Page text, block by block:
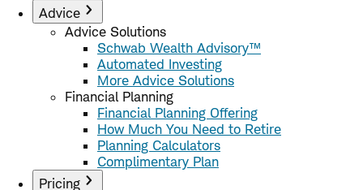
Advice
Advice Solutions
Schwab Wealth Advisory™
Automated Investing
More Advice Solutions
Financial Planning
Financial Planning Offering
How Much You Need to Retire
Planning Calculators
Complimentary Plan
Pricing